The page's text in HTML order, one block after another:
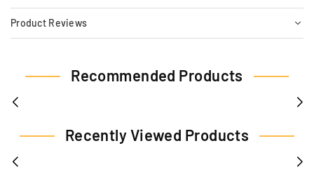
Product Reviews
Recommended Products
Recently Viewed Products